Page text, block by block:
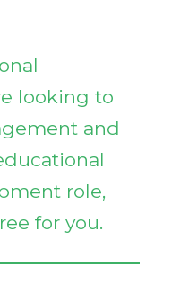
looking to
and
role,
for you.